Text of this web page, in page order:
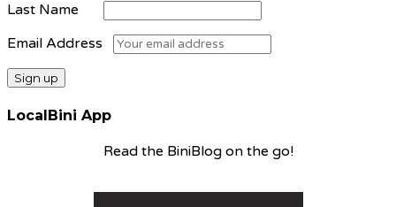
Last Name
Email Address
LocalBini App
Read the BiniBlog on the go!